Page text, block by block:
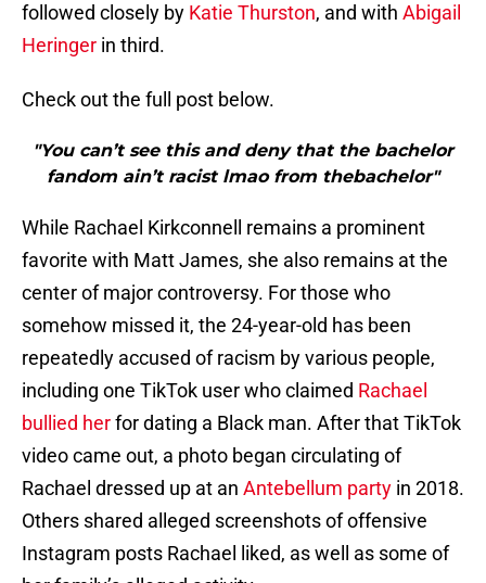
followed closely by Katie Thurston, and with Abigail
Heringer in third.
Check out the full post below.
"You can’t see this and deny that the bachelor
fandom ain’t racist lmao from thebachelor"
While Rachael Kirkconnell remains a prominent
favorite with Matt James, she also remains at the
center of major controversy. For those who
somehow missed it, the 24-year-old has been
repeatedly accused of racism by various people,
including one TikTok user who claimed Rachael
bullied herfor dating a Black man. After that TikTok
video came out, a photo began circulating of
Rachael dressed up at an Antebellum party in 2018.
Others shared alleged screenshots of offensive
Instagram posts Rachael liked, as well as some of